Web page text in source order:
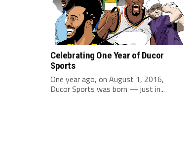
Celebrating One Year of Ducor
Sports
One year ago, on August 1, 2016,
Ducor Sports was born — just in...